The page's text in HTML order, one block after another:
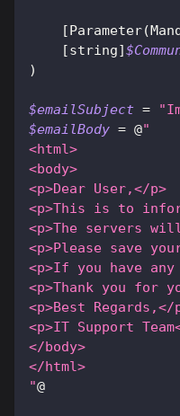
[string]
)
$emailSubject =
$emailBody = @"
<html>
<body>
<p>Dear User,</p>
<p>This is to
<p>The servers
<p>Please save
<p>If you have
<p>Thank you for
<p>Best Regards,</
<p>IT Support
</body>
</html>
"@